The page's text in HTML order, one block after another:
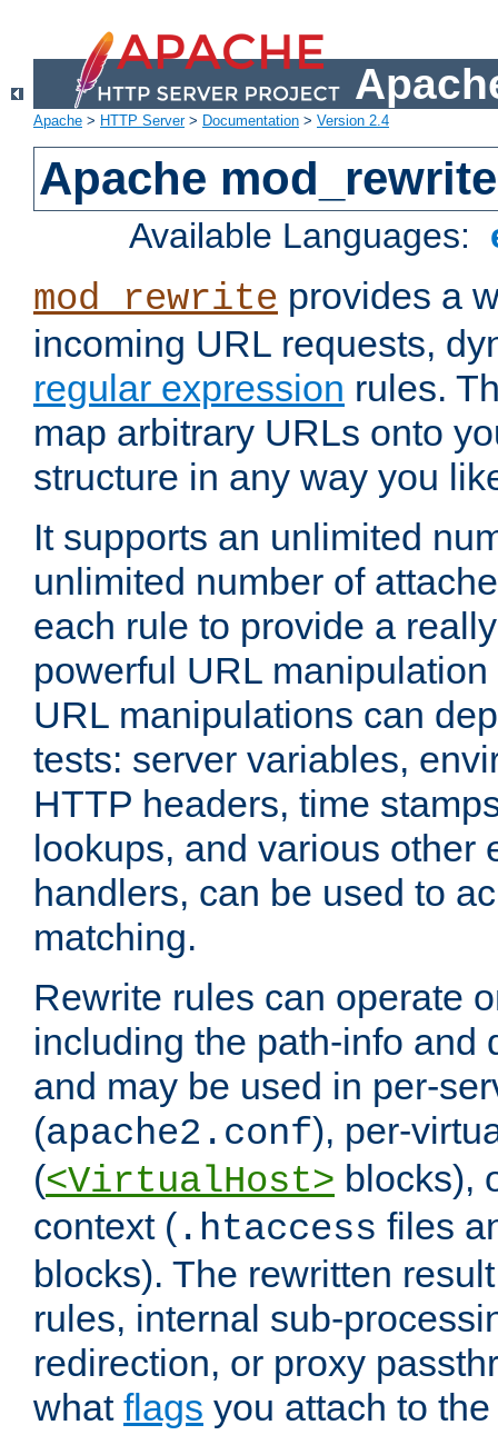
Apache > HTTP Server> Documentation > Version 2.4
Apache mod_rewrite
Available Languages:
mod_rewrite provides a
incoming URL requests,
regular expression rules.
map arbitrary URLs onto
structure in any way you
It supports an unlimited
unlimited number of
each rule to provide a
powerful URL
URL manipulations can
tests: server variables,
HTTP headers, time
lookups, and various other
handlers, can be used to
matching.
Rewrite rules can operate
including the path-info and
and may be used in per-
(apache2.conf), per-
(<VirtualHost> blocks),
context ( .htaccess files
blocks). The rewritten
rules, internal sub-
redirection, or proxy
what flags you attach to